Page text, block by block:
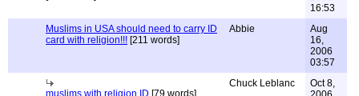
16:53
Muslims in USA should need to carry ID
card with religion!!! [211 words]
Abbie
Aug
16,
2006
03:57
muslims with religion ID [79 words]
Chuck Leblanc
Oct 8,